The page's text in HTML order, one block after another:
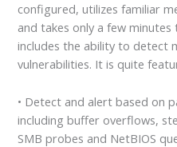
configured, utilizes familiar
and takes only a few
includes the ability to detect
vulnerabilities. It is quite
• Detect and alert based on
including buffer overflows,
SMB probes and NetBIOS